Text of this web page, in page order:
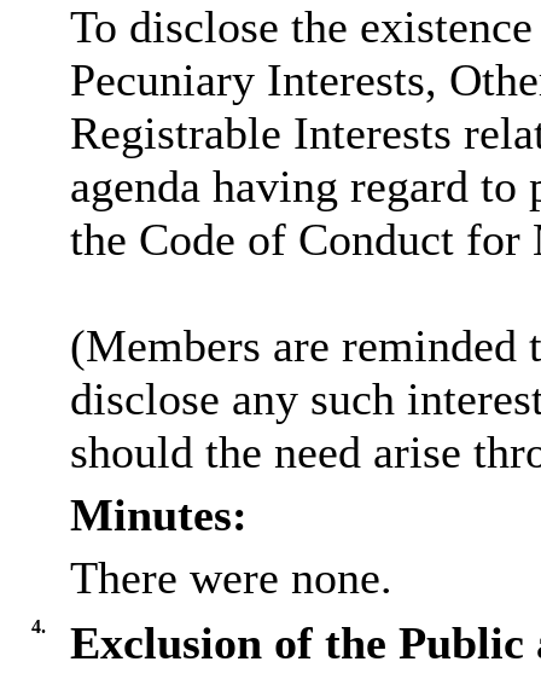
To disclose the
Pecuniary Interests,
Registrable Interests
agenda having regard
the Code of Conduct for
(Members are reminded
disclose any such
should the need arise
Minutes:
There were none.
4.
Exclusion of the Public